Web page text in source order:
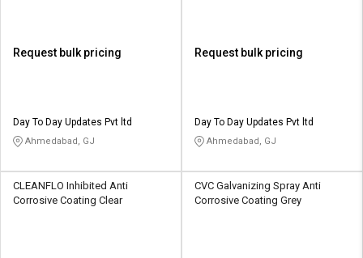
Request bulk pricing
Day To Day Updates Pvt ltd
Ahmedabad, GJ
Request bulk pricing
Day To Day Updates Pvt ltd
Ahmedabad, GJ
CLEANFLO Inhibited Anti
Corrosive Coating Clear
CVC Galvanizing Spray Anti
Corrosive Coating Grey